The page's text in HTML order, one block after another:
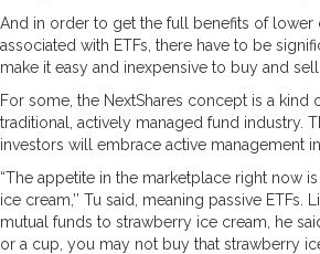
And in order to get the full benefits of lower
associated with ETFs, there have to be
make it easy and inexpensive to buy and sell.
For some, the NextShares concept is a kind
traditional, actively managed fund industry.
investors will embrace active management
“The appetite in the marketplace right now
ice cream,’’ Tu said, meaning passive ETFs.
mutual funds to strawberry ice cream, he
or a cup, you may not buy that strawberry